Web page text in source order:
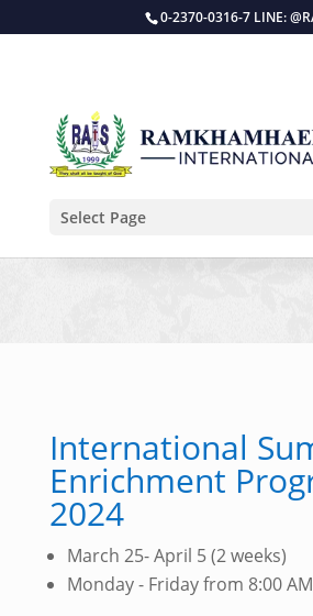
0-2370-0316-7 LINE:
Select Page
International
Enrichment
2024
March 25- April 5 (2 weeks)
Monday - Friday from 8:00